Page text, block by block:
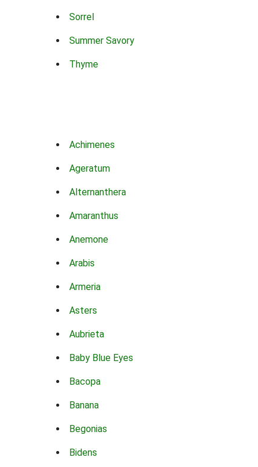
Sorrel
Summer Savory
Thyme
Achimenes
Ageratum
Alternanthera
Amaranthus
Anemone
Arabis
Armeria
Asters
Aubrieta
Baby Blue Eyes
Bacopa
Banana
Begonias
Bidens